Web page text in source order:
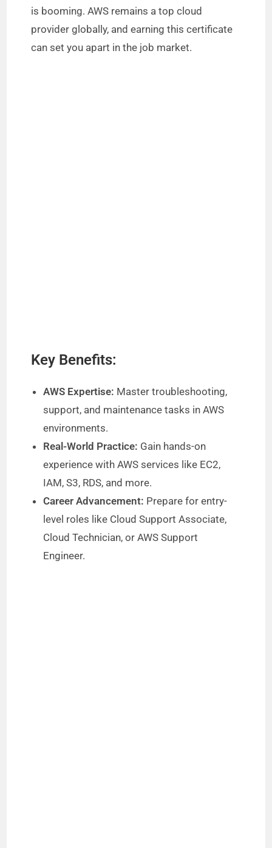
is booming. AWS remains a top cloud
provider globally, and earning this certificate
can set you apart in the job market.
Key Benefits:
AWS Expertise: Master troubleshooting,
support, and maintenance tasks in AWS
environments.
Real-World Practice: Gain hands-on
experience with AWS services like EC2,
IAM, S3, RDS, and more.
Career Advancement: Prepare for entry-
level roles like Cloud Support Associate,
Cloud Technician, or AWS Support
Engineer.